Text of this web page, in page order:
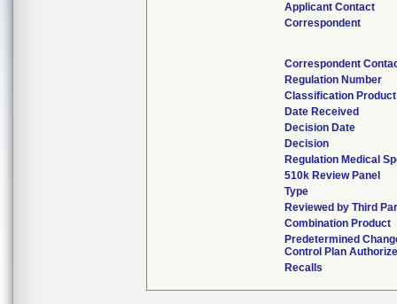
Applicant Contact
Correspondent
Correspondent
Regulation Number
Classification
Date Received
Decision Date
Decision
Regulation Medical
510k Review Panel
Type
Reviewed by Third
Combination Product
Predetermined
Control Plan
Recalls